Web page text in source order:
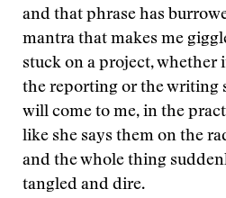
and that phrase has
mantra that makes me
stuck on a project, whether
the reporting or the writing
will come to me, in the
like she says them on the
and the whole thing
tangled and dire.